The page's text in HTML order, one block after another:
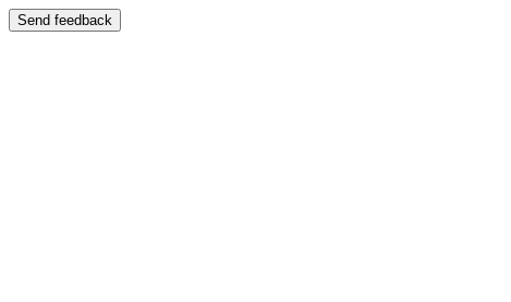
Send feedback